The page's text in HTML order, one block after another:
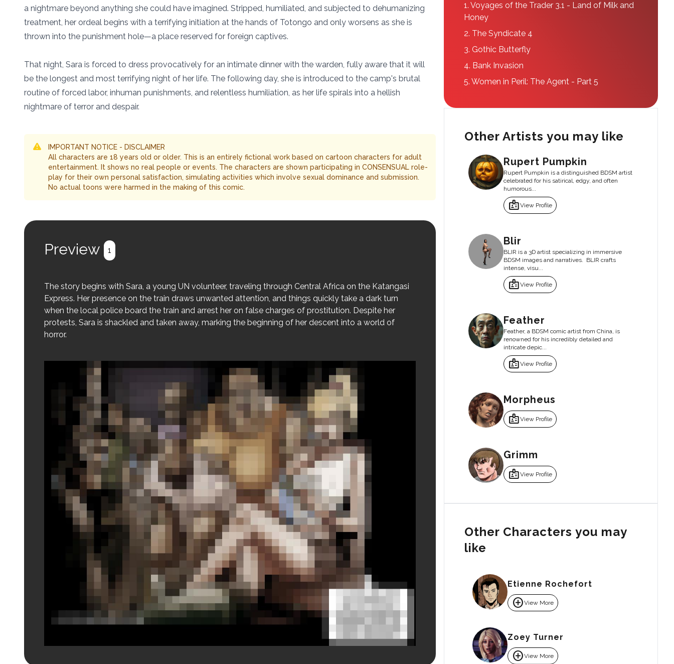
a nightmare beyond anything she could have imagined. Stripped, humiliated, and subjected to dehumanizing
treatment, her ordeal begins with a terrifying initiation at the hands of Totongo and only worsens as she is
thrown into the punishment hole—a place reserved for foreign captives.
That night, Sara is forced to dress provocatively for an intimate dinner with the warden, fully aware that it will
be the longest and most terrifying night of her life. The following day, she is introduced to the camp's brutal
routine of forced labor, inhuman punishments, and relentless humiliation, as her life spirals into a hellish
nightmare of terror and despair.
IMPORTANT NOTICE - DISCLAIMER
All characters are 18 years old or older. This is an entirely fictional work based on cartoon characters for adult
entertainment. It shows no real people or events. The characters are shown participating in CONSENSUAL role-
play for their own personal satisfaction, simulating activities which involve sexual dominance and submission.
No actual toons were harmed in the making of this comic.
Preview 1
The story begins with Sara, a young UN volunteer, traveling through Central Africa on the Katangasi
Express. Her presence on the train draws unwanted attention, and things quickly take a dark turn
when the local police board the train and arrest her on false charges of prostitution. Despite her
protests, Sara is shackled and taken away, marking the beginning of her descent into a world of
horror.
1.Voyages of the Trader 3.1 - Land of Milk and
Honey
2. The Syndicate 4
3. Gothic Butterfly
4. Bank Invasion
5.Women in Peril: The Agent - Part 5
Other Artists you may like
Rupert Pumpkin
Rupert Pumpkin is a distinguished BDSM artist
celebrated for his satirical, edgy, and often
humorous...
badgeView Profile
Blir
BLIR is a 3D artist specializing in immersive
BDSM images and narratives. BLIR crafts
intense, visu...
badgeView Profile
Feather
Feather, a BDSM comic artist from China, is
renowned for his incredibly detailed and
intricate depic...
badgeView Profile
Morpheus
badgeView Profile
Grimm
badgeView Profile
Other Characters you may
like
Etienne Rochefort
add_circleView More
Zoey Turner
add_circleView More